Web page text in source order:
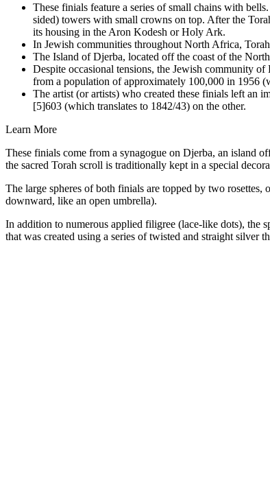
These finials feature a series of small chains with
sided) towers with small crowns on top. After the
its housing in the Aron Kodesh or Holy Ark.
In Jewish communities throughout North Africa,
The Island of Djerba, located off the coast of the
Despite occasional tensions, the Jewish community
from a population of approximately 100,000 in 1956
The artist (or artists) who created these finials left an
[5]603 (which translates to 1842/43) on the other.
Learn More
These finials come from a synagogue on Djerba, an island
the sacred Torah scroll is traditionally kept in a special
The large spheres of both finials are topped by two
downward, like an open umbrella).
In addition to numerous applied filigree (lace-like dots), the
that was created using a series of twisted and straight silver